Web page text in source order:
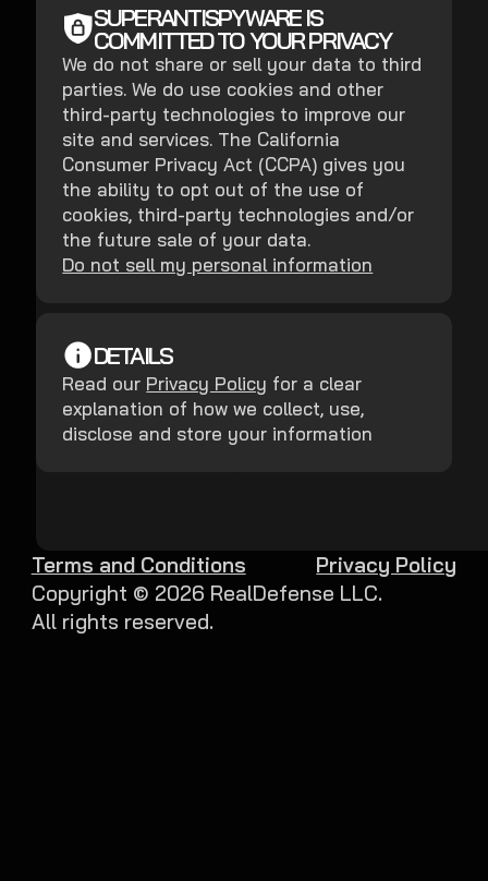
SUPERANTISPYWARE IS
COMMITTED TO YOUR PRIVACY
We do not share or sell your data to third
parties. We do use cookies and other
third-party technologies to improve our
site and services. The California
Consumer Privacy Act (CCPA) gives you
the ability to opt out of the use of
cookies, third-party technologies and/or
the future sale of your data.
Do not sell my personal information
DETAILS
Read our Privacy Policy for a clear
explanation of how we collect, use,
disclose and store your information
Copyright © 2026 RealDefense LLC.
All rights reserved.
Terms and Conditions Privacy Policy